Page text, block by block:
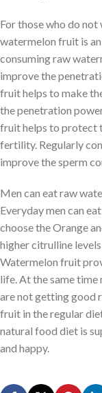
For those who do
watermelon fruit is
consuming raw
improve the
fruit helps to make
the penetration
fruit helps to protect
fertility. Regularly
improve the sperm
Men can eat raw
Everyday men can
choose the Orange
higher citrulline
Watermelon fruit
life. At the same time
are not getting good
fruit in the regular
natural food diet is
and happy.